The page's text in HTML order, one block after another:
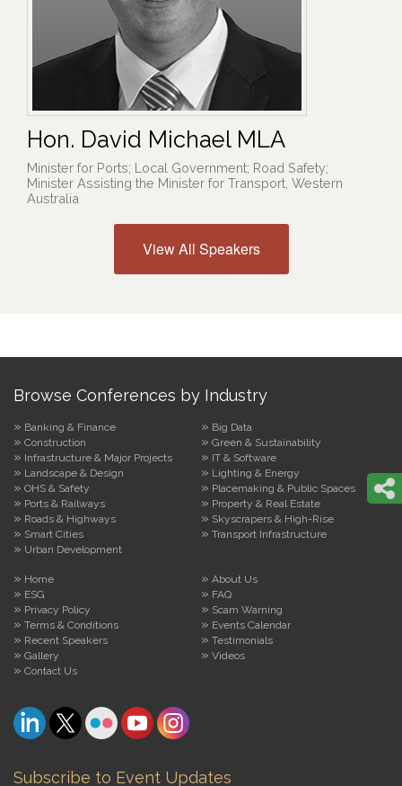
Hon. David Michael MLA
Minister for Ports; Local Government; Road Safety;
Minister Assisting the Minister for Transport, Western
Australia
View All Speakers
Browse Conferences by Industry
Banking & Finance
Big Data
Construction
Green & Sustainability
Infrastructure & Major Projects
IT & Software
Landscape & Design
Lighting & Energy
OHS & Safety
Placemaking & Public Spaces
Ports & Railways
Property & Real Estate
Roads & Highways
Skyscrapers & High-Rise
Smart Cities
Transport Infrastructure
Urban Development
Home
About Us
ESG
FAQ
Privacy Policy
Scam Warning
Terms & Conditions
Events Calendar
Recent Speakers
Testimonials
Gallery
Videos
Contact Us
Subscribe to Event Updates